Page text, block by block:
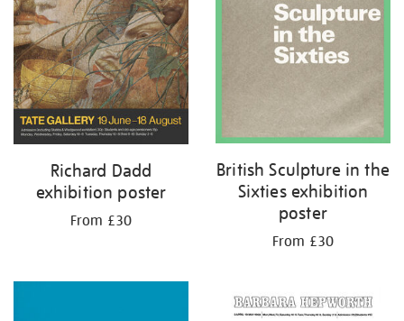
Richard Dadd
exhibition poster
From £30
British Sculpture in the
Sixties exhibition
poster
From £30